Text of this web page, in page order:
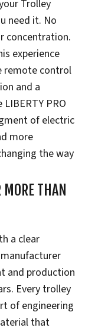
Trolley
need it. No
concentration.
experience
remote control
and a
PRO
of electric
more
the way
THAN
a clear
and production
Every trolley
of engineering
that